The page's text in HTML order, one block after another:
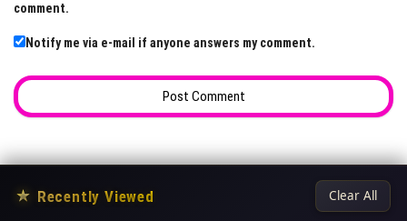
comment.
Notify me via e-mail if anyone answers my comment.
★ Recently Viewed Clear All